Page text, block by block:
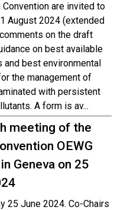
are invited to
August 2024 (extended
on the draft
on best available
and best environmental
the management of
with persistent
A form is av...
meeting of the
OEWG
Geneva on 25
25 June 2024. Co-Chairs